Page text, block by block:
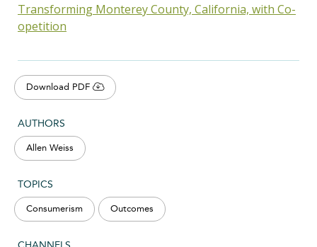
Download PDF
AUTHORS
Allen Weiss
TOPICS
Consumerism Outcomes
Transforming Monterey County, California, with Co-
opetition